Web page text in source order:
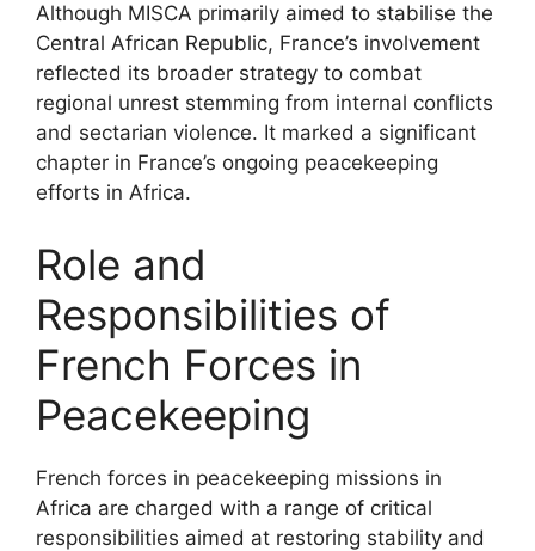
Although MISCA primarily aimed to stabilise the
Central African Republic, France’s involvement
reflected its broader strategy to combat
regional unrest stemming from internal conflicts
and sectarian violence. It marked a significant
chapter in France’s ongoing peacekeeping
efforts in Africa.
Role and
Responsibilities of
French Forces in
Peacekeeping
French forces in peacekeeping missions in
Africa are charged with a range of critical
responsibilities aimed at restoring stability and